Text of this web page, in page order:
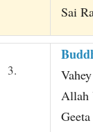
Sai
3.
Allah